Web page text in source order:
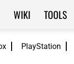
PlayStation
WIKI TOOLS